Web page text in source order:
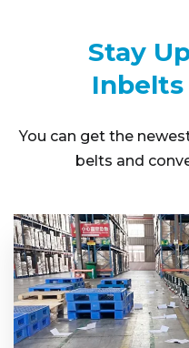
Stay
Inbelts
You can get the
belts and